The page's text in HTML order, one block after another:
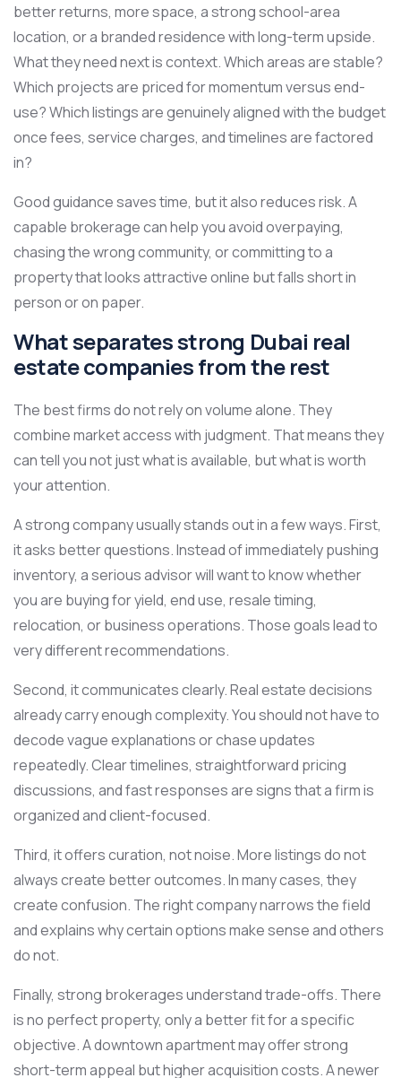
better returns, more space, a strong school-area
location, or a branded residence with long-term upside.
What they need next is context. Which areas are stable?
Which projects are priced for momentum versus end-
use? Which listings are genuinely aligned with the budget
once fees, service charges, and timelines are factored
in?
Good guidance saves time, but it also reduces risk. A
capable brokerage can help you avoid overpaying,
chasing the wrong community, or committing to a
property that looks attractive online but falls short in
person or on paper.
What separates strong Dubai real
estate companies from the rest
The best firms do not rely on volume alone. They
combine market access with judgment. That means they
can tell you not just what is available, but what is worth
your attention.
A strong company usually stands out in a few ways. First,
it asks better questions. Instead of immediately pushing
inventory, a serious advisor will want to know whether
you are buying for yield, end use, resale timing,
relocation, or business operations. Those goals lead to
very different recommendations.
Second, it communicates clearly. Real estate decisions
already carry enough complexity. You should not have to
decode vague explanations or chase updates
repeatedly. Clear timelines, straightforward pricing
discussions, and fast responses are signs that a firm is
organized and client-focused.
Third, it offers curation, not noise. More listings do not
always create better outcomes. In many cases, they
create confusion. The right company narrows the field
and explains why certain options make sense and others
do not.
Finally, strong brokerages understand trade-offs. There
is no perfect property, only a better fit for a specific
objective. A downtown apartment may offer strong
short-term appeal but higher acquisition costs. A newer